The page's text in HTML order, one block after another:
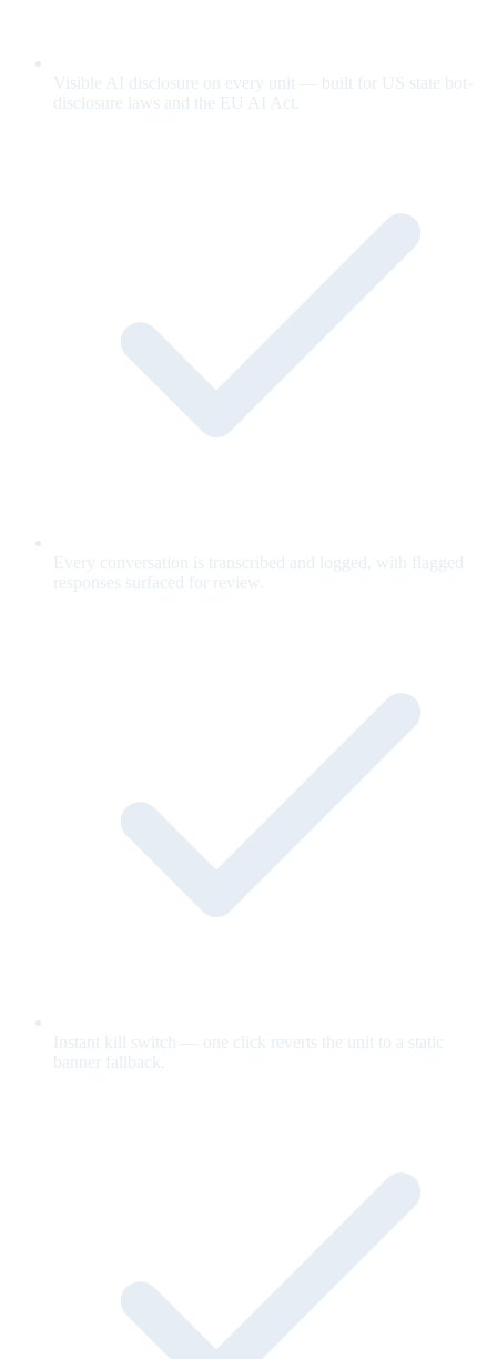
Visible AI disclosure on every unit — built for US state bot-
disclosure laws and the EU AI Act.
Every conversation is transcribed and logged, with flagged
responses surfaced for review.
Instant kill switch — one click reverts the unit to a static
banner fallback.